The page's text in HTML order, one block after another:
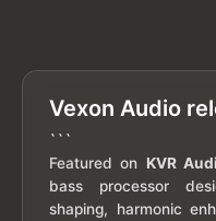
Vexon Audio
```
Featured on KVR
bass processor
shaping, harmonic